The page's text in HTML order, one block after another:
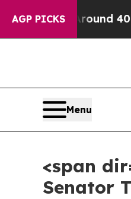
AGP PICKS
Around 40%. Well,
Menu
<span
Senator